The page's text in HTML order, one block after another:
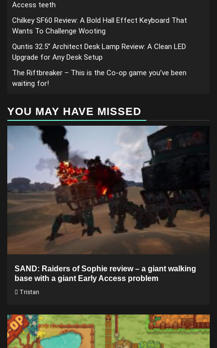
Access teeth
Chilkey SF60 Review: A Bold Hall Effect Keyboard That
Wants To Challenge Wooting
Quntis 32.5” Architect Desk Lamp Review: A Clean LED
Upgrade for Any Desk Setup
The Riftbreaker – This is the Co-op game you’ve been
waiting for!
YOU MAY HAVE MISSED
SAND: Raiders of Sophie review – a giant walking
base with a giant Early Access problem
Tristan